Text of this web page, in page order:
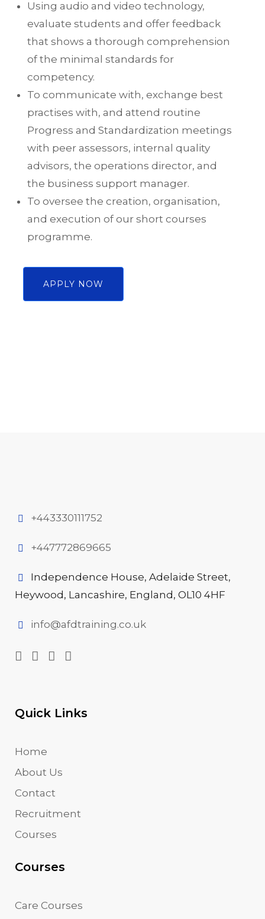
Using audio and video technology,
evaluate students and offer feedback
that shows a thorough comprehension
of the minimal standards for
competency.
To communicate with, exchange best
practises with, and attend routine
Progress and Standardization meetings
with peer assessors, internal quality
advisors, the operations director, and
the business support manager.
To oversee the creation, organisation,
and execution of our short courses
programme.
APPLY NOW
+443330111752
+447772869665
Independence House, Adelaide Street,
Heywood, Lancashire, England, OL10 4HF
info@afdtraining.co.uk
Quick Links
Home
About Us
Contact
Recruitment
Courses
Courses
Care Courses